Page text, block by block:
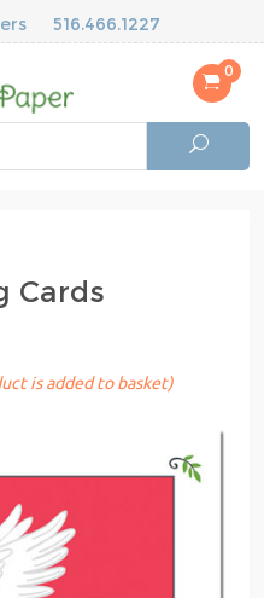
516.466.1227
0
Cards
is added to basket)